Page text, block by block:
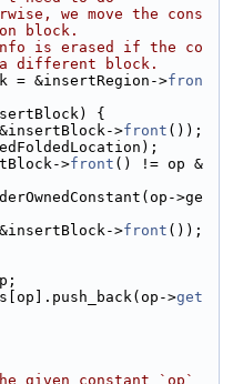
we move the cons
block.
is erased if the co
different block.
= &insertRegion->fron
{
>front ());
>front () != op &
>ge
>front ());
>
get
given constant `op`